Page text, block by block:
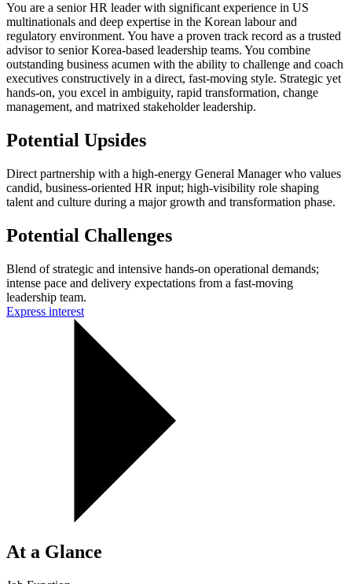
You are a senior HR leader with significant experience in US
multinationals and deep expertise in the Korean labour and
regulatory environment. You have a proven track record as a trusted
advisor to senior Korea-based leadership teams. You combine
outstanding business acumen with the ability to challenge and coach
executives constructively in a direct, fast-moving style. Strategic yet
hands-on, you excel in ambiguity, rapid transformation, change
management, and matrixed stakeholder leadership.
Potential Upsides
Direct partnership with a high-energy General Manager who values
candid, business-oriented HR input; high-visibility role shaping
talent and culture during a major growth and transformation phase.
Potential Challenges
Blend of strategic and intensive hands-on operational demands;
intense pace and delivery expectations from a fast-moving
leadership team.
Express interest
At a Glance